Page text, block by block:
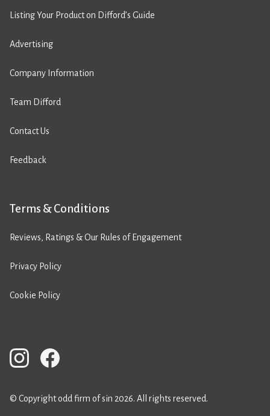
Listing Your Product on Difford’s Guide
Advertising
Company Information
Team Difford
Contact Us
Feedback
Terms & Conditions
Reviews, Ratings & Our Rules of Engagement
Privacy Policy
Cookie Policy
© Copyright odd firm of sin 2026. All rights reserved.